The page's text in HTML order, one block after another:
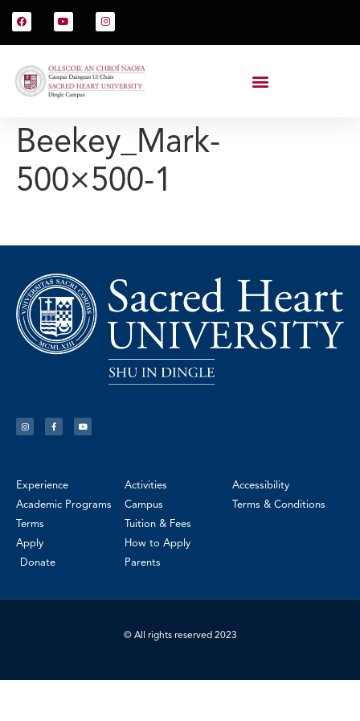
Beekey_Mark-
500×500-1
Experience
Academic Programs
Terms
Apply
Donate
Activities
Campus
Tuition & Fees
How to Apply
Parents
Accessibility
Terms & Conditions
© All rights reserved 2023